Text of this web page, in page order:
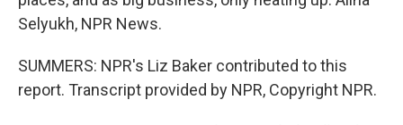
Selyukh, NPR News.
SUMMERS: NPR's Liz Baker contributed to this
report. Transcript provided by NPR, Copyright NPR.